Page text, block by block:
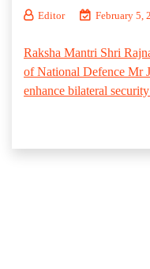
Editor February 5,
Raksha Mantri Shri
of National Defence Mr
enhance bilateral